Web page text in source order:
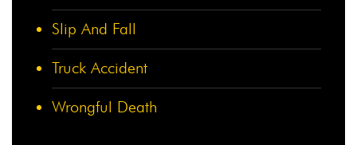
Slip And Fall
Truck Accident
Wrongful Death